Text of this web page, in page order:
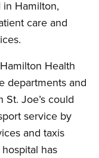
Hamilton,
care and
Health
departments and
Joe’s could
service by
and taxis
has